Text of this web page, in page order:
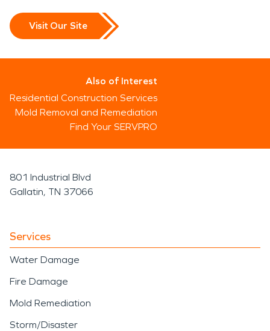
Visit Our Site
Also of Interest
Residential Construction Services
Mold Removal and Remediation
Find Your SERVPRO
801 Industrial Blvd
Gallatin, TN 37066
Services
Water Damage
Fire Damage
Mold Remediation
Storm/Disaster